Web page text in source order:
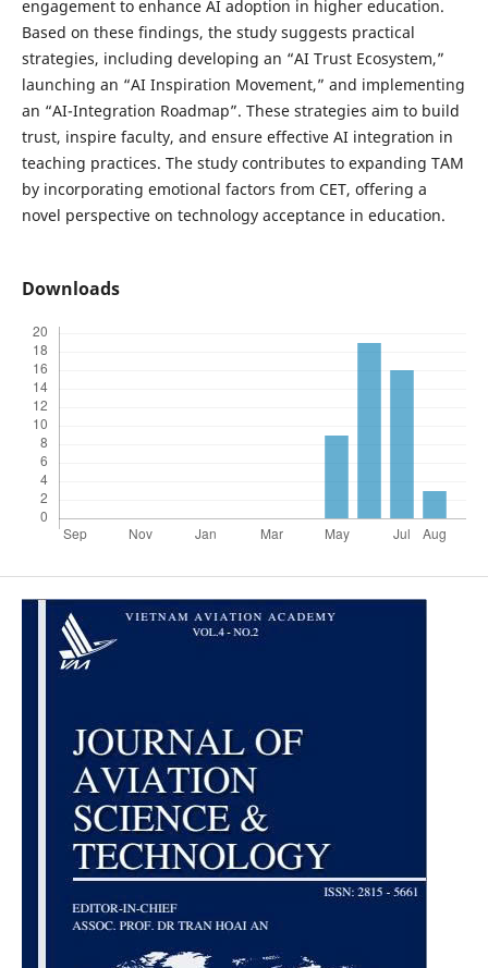
engagement to enhance AI adoption in higher education.
Based on these findings, the study suggests practical
strategies, including developing an “AI Trust Ecosystem,”
launching an “AI Inspiration Movement,” and implementing
an “AI-Integration Roadmap”. These strategies aim to build
trust, inspire faculty, and ensure effective AI integration in
teaching practices. The study contributes to expanding TAM
by incorporating emotional factors from CET, offering a
novel perspective on technology acceptance in education.
Downloads